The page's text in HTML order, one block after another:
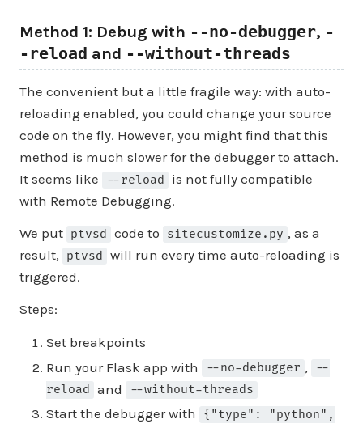
Method 1: Debug with --no-debugger, -
-reload and --without-threads
The convenient but a little fragile way: with auto-
reloading enabled, you could change your source
code on the fly. However, you might find that this
method is much slower for the debugger to attach.
It seems like
--reload
is not fully compatible
with Remote Debugging.
We put ptvsd code to sitecustomize.py , as a
result,
ptvsd
will run every time auto-reloading is
triggered.
Steps:
Set breakpoints
Run your Flask app with
--no-debugger ,
--
reload and --without-threads
Start the debugger with {"type": "python",